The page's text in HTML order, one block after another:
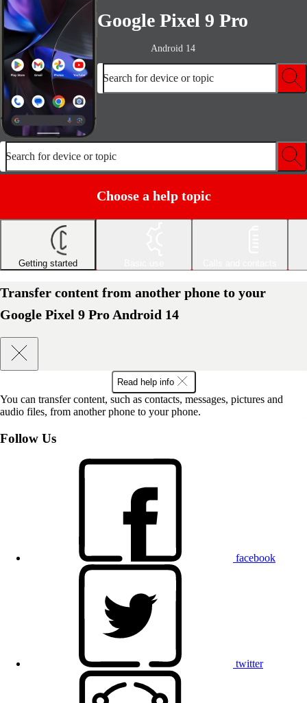
Google Pixel 9 Pro
Android 14
Search for device or topic
Search for device or topic
Choose a help topic
Getting started
Transfer content from another phone to your
Google Pixel 9 Pro Android 14
Read help info
You can transfer content, such as contacts, messages, pictures and
audio files, from another phone to your phone.
Follow Us
facebook
twitter